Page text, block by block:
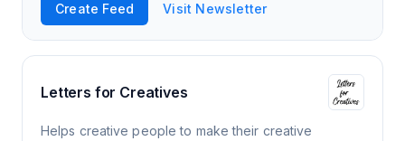
Create Feed Visit Newsletter
Letters for Creatives
Helps creative people to make their creative